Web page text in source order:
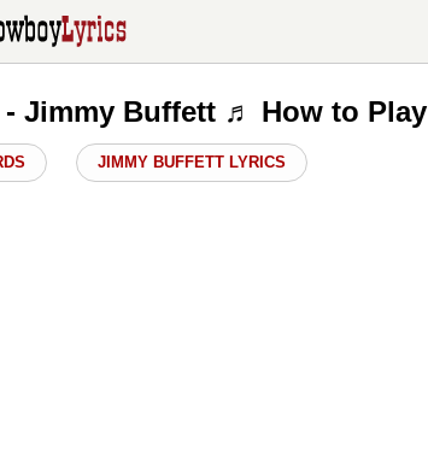
Jimmy Buffett ♬ How to Play
JIMMY BUFFETT LYRICS